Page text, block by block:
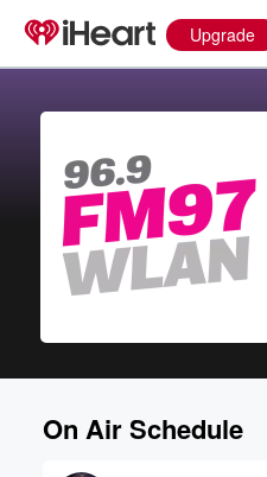
Upgrade
On Air Schedule